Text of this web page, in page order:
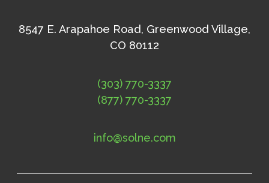
8547 E. Arapahoe Road, Greenwood Village,
CO 80112
(303) 770-3337
(877) 770-3337
info@solne.com